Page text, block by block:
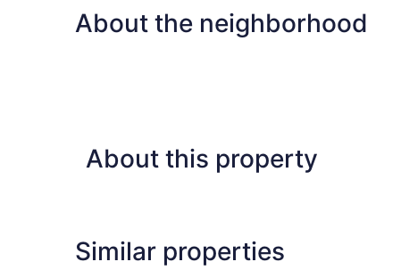
About the neighborhood
About this property
Similar properties